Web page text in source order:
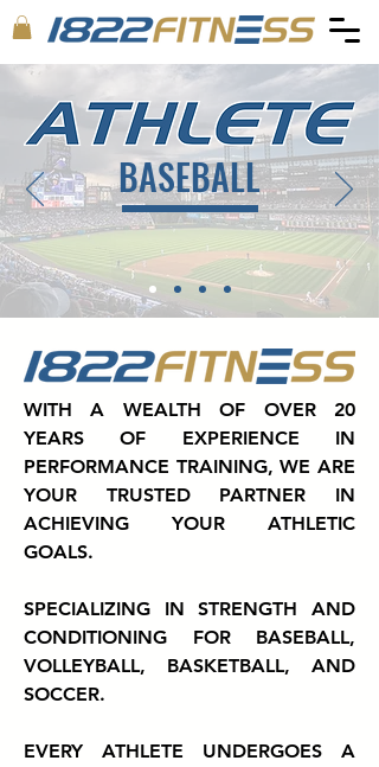
BASEBALL
WITH A WEALTH OF OVER 20
YEARS OF EXPERIENCE IN
PERFORMANCE TRAINING, WE ARE
YOUR TRUSTED PARTNER IN
ACHIEVING YOUR ATHLETIC
GOALS.
SPECIALIZING IN STRENGTH AND
CONDITIONING FOR BASEBALL,
VOLLEYBALL, BASKETBALL, AND
SOCCER.
EVERY ATHLETE UNDERGOES A